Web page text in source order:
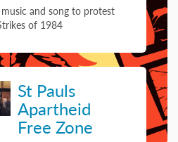
and song to protest
of 1984
St Pauls
Apartheid
Free Zone